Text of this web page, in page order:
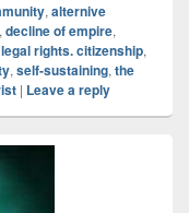
, alternive
, decline of empire,
legal rights. citizenship,
, self-sustaining, the
| Leave a reply